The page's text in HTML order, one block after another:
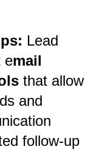
Lead
email
that allow
and
follow-up